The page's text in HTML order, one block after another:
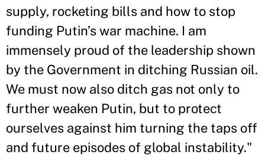
supply, rocketing bills and how to stop
funding Putin’s war machine. I am
immensely proud of the leadership shown
by the Government in ditching Russian oil.
We must now also ditch gas not only to
further weaken Putin, but to protect
ourselves against him turning the taps off
and future episodes of global instability."